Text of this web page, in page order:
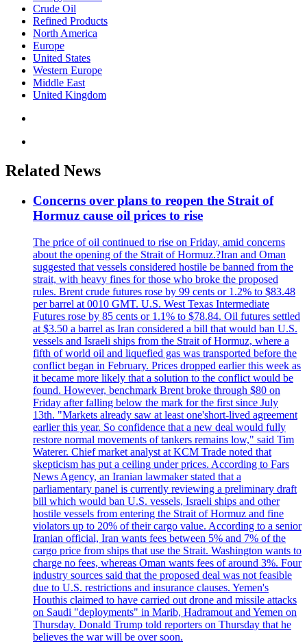
Crude Oil
Refined Products
North America
Europe
United States
Western Europe
Middle East
United Kingdom
Related News
Concerns over plans to reopen the Strait of
Hormuz cause oil prices to rise
The price of oil continued to rise on Friday, amid concerns
about the opening of the Strait of Hormuz.?Iran and Oman
suggested that vessels considered hostile be banned from the
strait, with heavy fines for those who broke the proposed
rules. Brent crude futures rose by 99 cents or 1.2% to $83.48
per barrel at 0010 GMT. U.S. West Texas Intermediate
Futures rose by 85 cents or 1.1% to $78.84. Oil futures settled
at $3.50 a barrel as Iran considered a bill that would ban U.S.
vessels and Israeli ships from the Strait of Hormuz, where a
fifth of world oil and liquefied gas was transported before the
conflict began in February. Prices dropped earlier this week as
it became more likely that a solution to the conflict would be
found. However, benchmark Brent broke through $80 on
Friday after falling below the mark for the first since July
13th. "Markets already saw at least one'short-lived agreement
earlier this year. So confidence that a new deal would fully
restore normal movements of tankers remains low," said Tim
Waterer. Chief market analyst at KCM Trade noted that
skepticism has put a ceiling under prices. According to Fars
News Agency, an Iranian lawmaker stated that a
parliamentary panel is currently reviewing a preliminary draft
bill which would ban U.S. vessels, Israeli ships and other
hostile vessels from entering the Strait of Hormuz and fine
violators up to 20% of their cargo value. According to a senior
Iranian official, Iran wants fees between 5% and 7% of the
cargo price from ships that use the Strait. Washington wants to
charge no fees, whereas Oman wants fees of around 3%. Four
industry sources said that the proposed deal was not feasible
due to U.S. restrictions and insurance clauses. Yemen's
Houthis claimed to have carried out drone and missile attacks
on Saudi "deployments" in Marib, Hadramout and Yemen on
Thursday. Donald Trump told reporters on Thursday that he
believes the war will be over soon.